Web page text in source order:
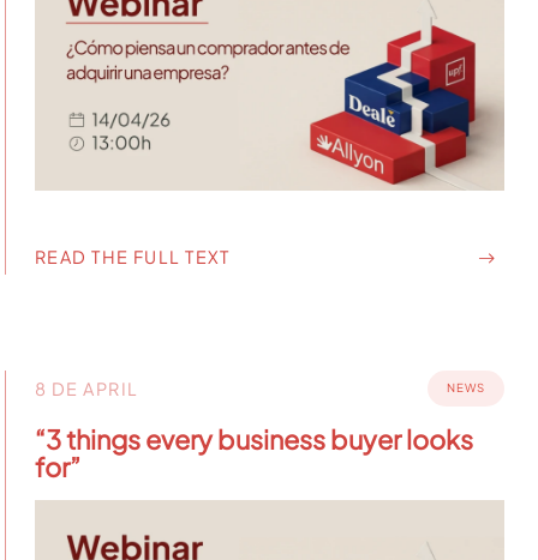
READ THE FULL TEXT
8 DE APRIL NEWS
“3 things every business buyer looks
for”